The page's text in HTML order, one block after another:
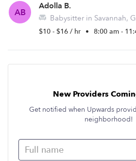
AB
Adolla B.
Babysitter in Savannah,
$10 - $16 / hr • 8:00 am -
New Providers
Get notified when Upwards
neighborhood!